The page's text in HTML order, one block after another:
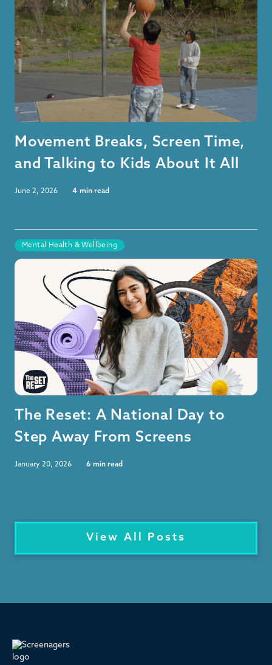
Movement Breaks, Screen Time,
and Talking to Kids About It All
June 2, 2026 4 min read
Mental Health & Wellbeing
The Reset: A National Day to
Step Away From Screens
January 20, 2026 6 min read
View All Posts